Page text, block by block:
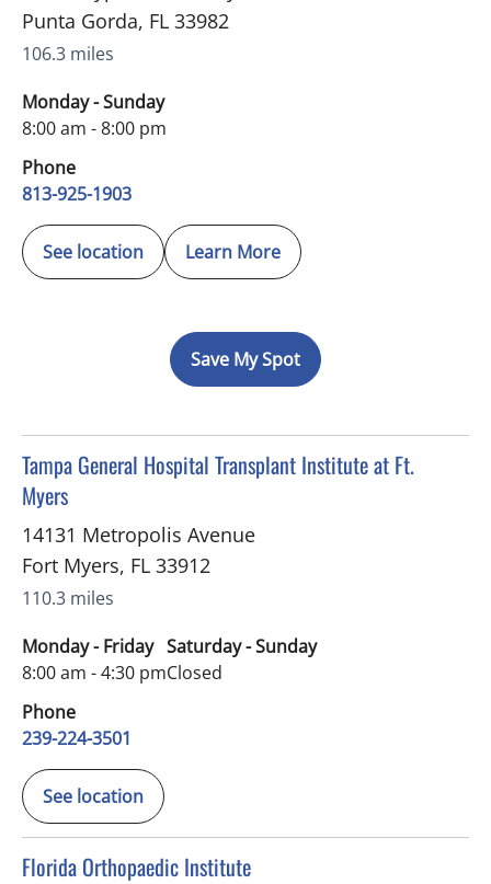
Punta Gorda, FL 33982
106.3 miles
Monday - Sunday
8:00 am - 8:00 pm
Phone
813-925-1903
See location Learn More
Save My Spot
Tampa General Hospital Transplant Institute at Ft.
Myers
in Fort Myers, FL
14131 Metropolis Avenue
Fort Myers, FL 33912
110.3 miles
Monday - Friday
8:00 am - 4:30 pm
Saturday - Sunday
Closed
Phone
239-224-3501
See location
Florida Orthopaedic Institute
in Lakeland, FL